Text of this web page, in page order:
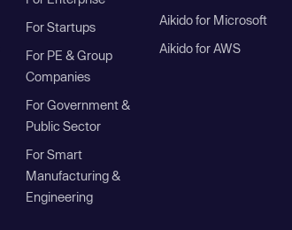
For Startups
For PE & Group
Companies
For Government &
Public Sector
For Smart
Manufacturing &
Engineering
Aikido for Microsoft
Aikido for AWS